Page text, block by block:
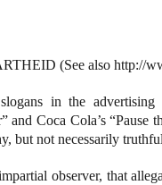
(See also http://
in the advertising
and Coca Cola’s “Pause
but not necessarily
observer, that